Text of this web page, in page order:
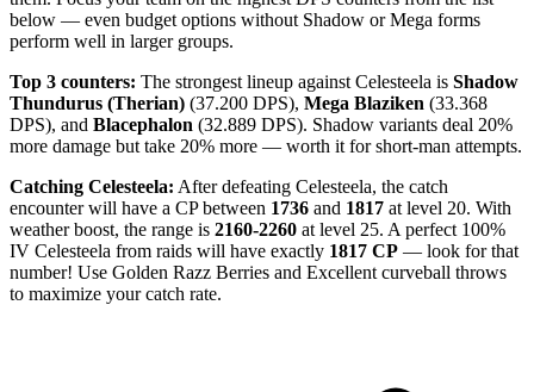
below — even budget options without Shadow or Mega forms
perform well in larger groups.
Top 3 counters: The strongest lineup against Celesteela is Shadow
Thundurus (Therian) (37.200 DPS), Mega Blaziken (33.368
DPS), and Blacephalon (32.889 DPS). Shadow variants deal 20%
more damage but take 20% more — worth it for short-man attempts.
Catching Celesteela: After defeating Celesteela, the catch
encounter will have a CP between 1736 and 1817 at level 20. With
weather boost, the range is 2160-2260 at level 25. A perfect 100%
IV Celesteela from raids will have exactly 1817 CP — look for that
number! Use Golden Razz Berries and Excellent curveball throws
to maximize your catch rate.